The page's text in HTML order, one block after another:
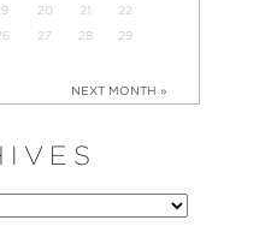
20 21
22
27 28
29
NEXT MONTH »